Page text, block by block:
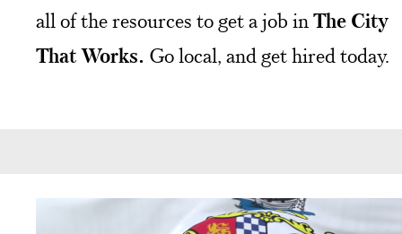
all of the resources to get a job inThe City
That Works. Go local, and get hired today.